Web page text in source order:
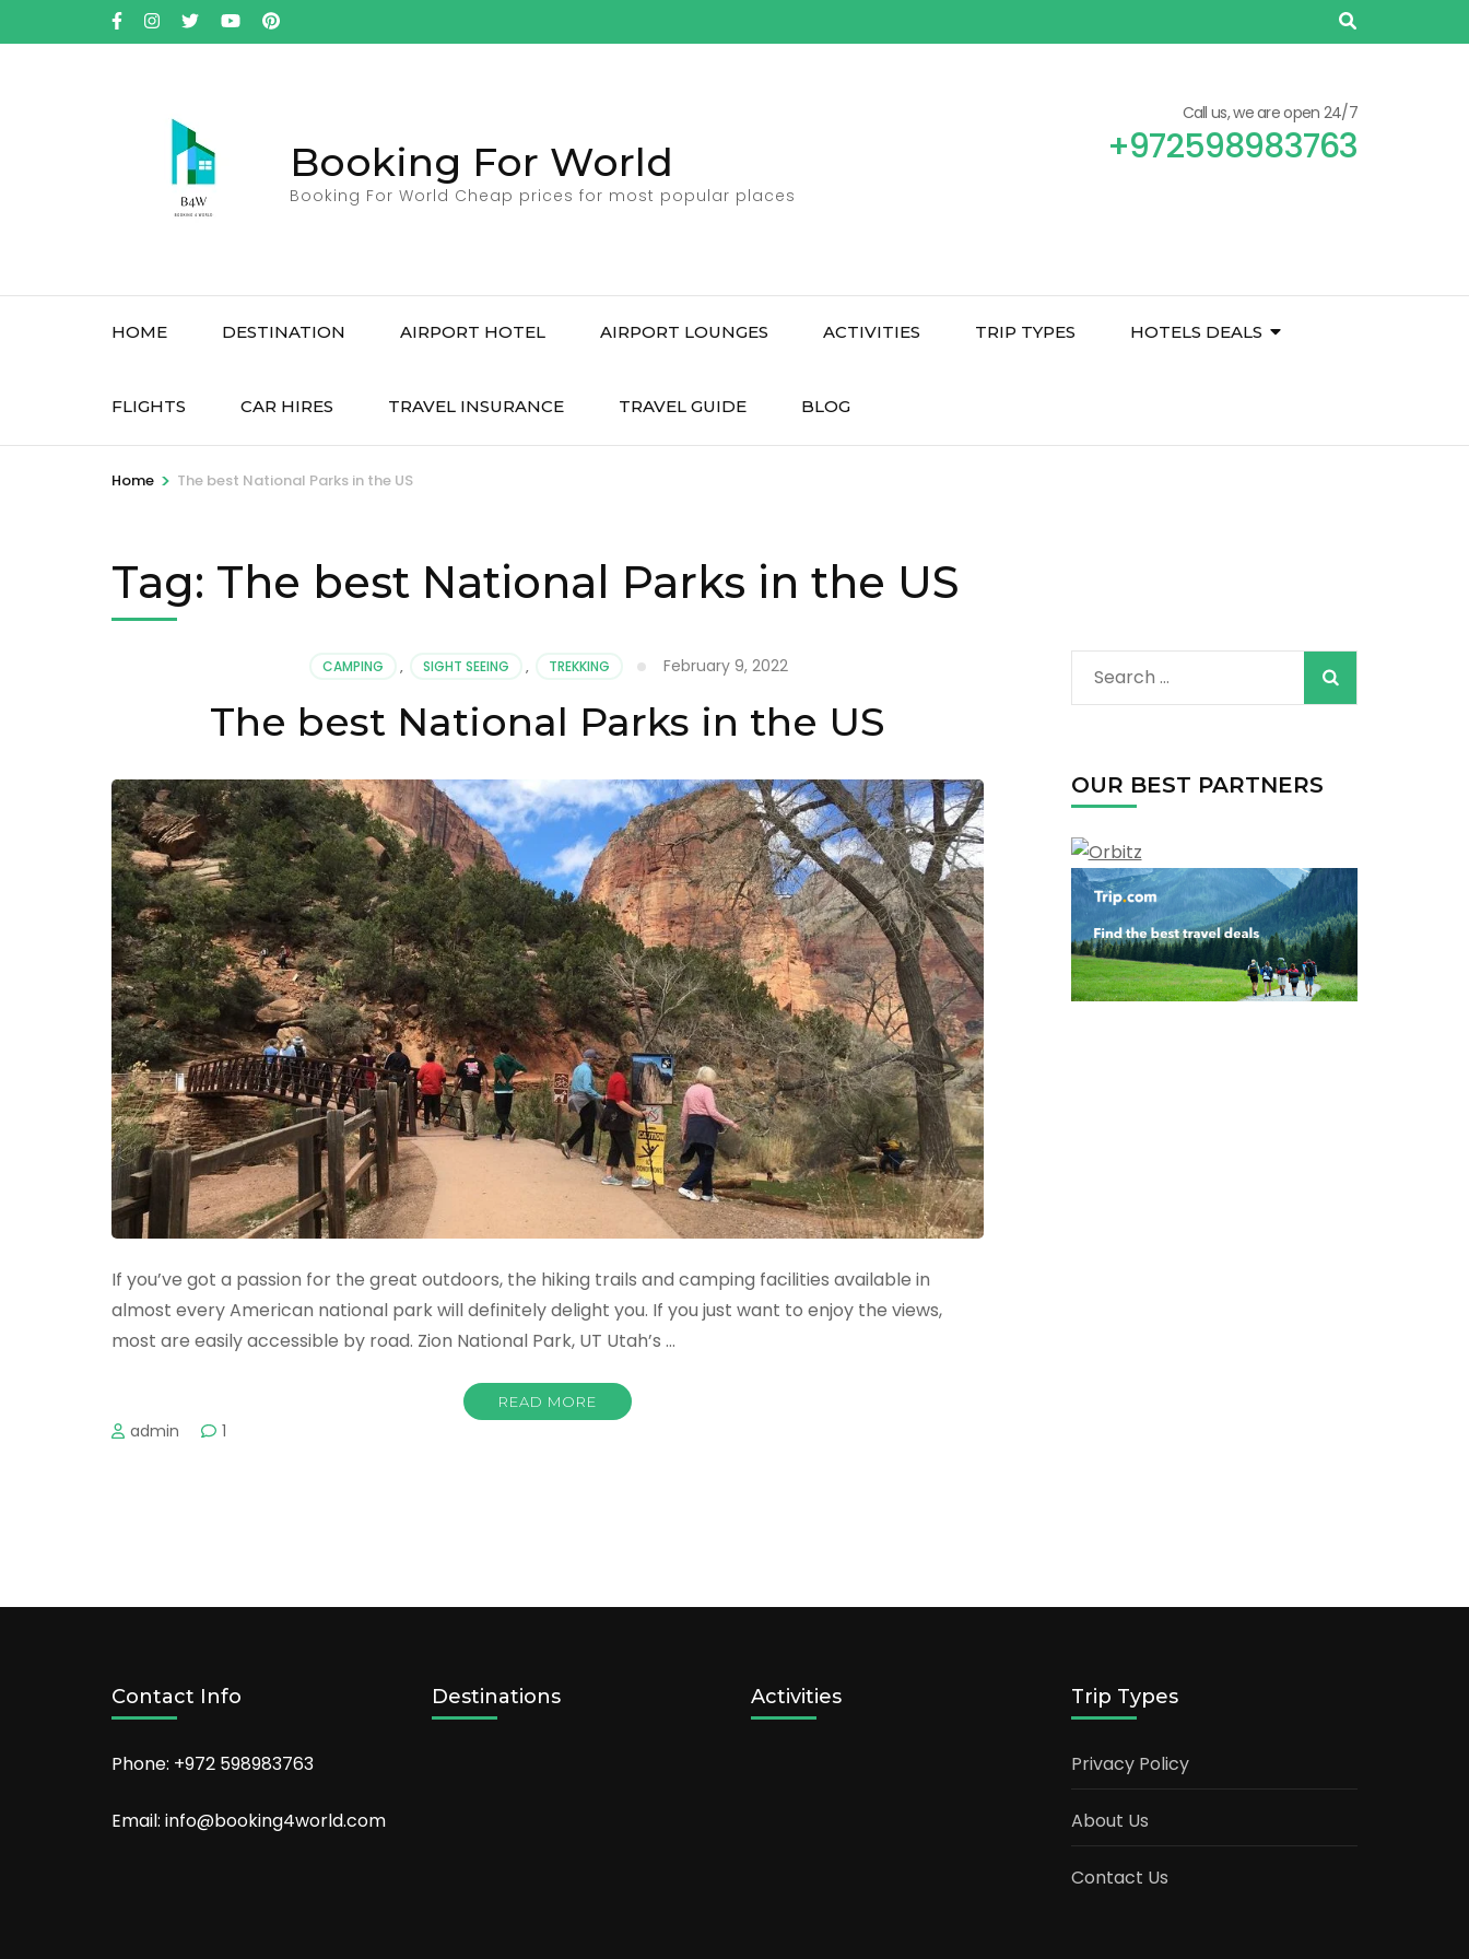
to
Booking For World
Booking For World Cheap prices for most popular places
Call us, we are open 24/7
+972598983763
HOME DESTINATION AIRPORT HOTEL AIRPORT LOUNGES ACTIVITIES TRIP TYPES HOTELS DEALS
FLIGHTS CAR HIRES TRAVEL INSURANCE TRAVEL GUIDE BLOG
Home > The best National Parks in the US
Tag: The best National Parks in the US
CAMPING , SIGHT SEEING , TREKKING February 9, 2022
The best National Parks in the US
If you’ve got a passion for the great outdoors, the hiking trails and camping facilities available in
almost every American national park will definitely delight you. If you just want to enjoy the views,
most are easily accessible by road. Zion National Park, UT Utah’s …
READ MORE
admin 1
Search
for:
OUR BEST PARTNERS
Contact Info
Phone: +972 598983763
Email: info@booking4world.com
Destinations Activities Trip Types
Privacy Policy
About Us
Contact Us